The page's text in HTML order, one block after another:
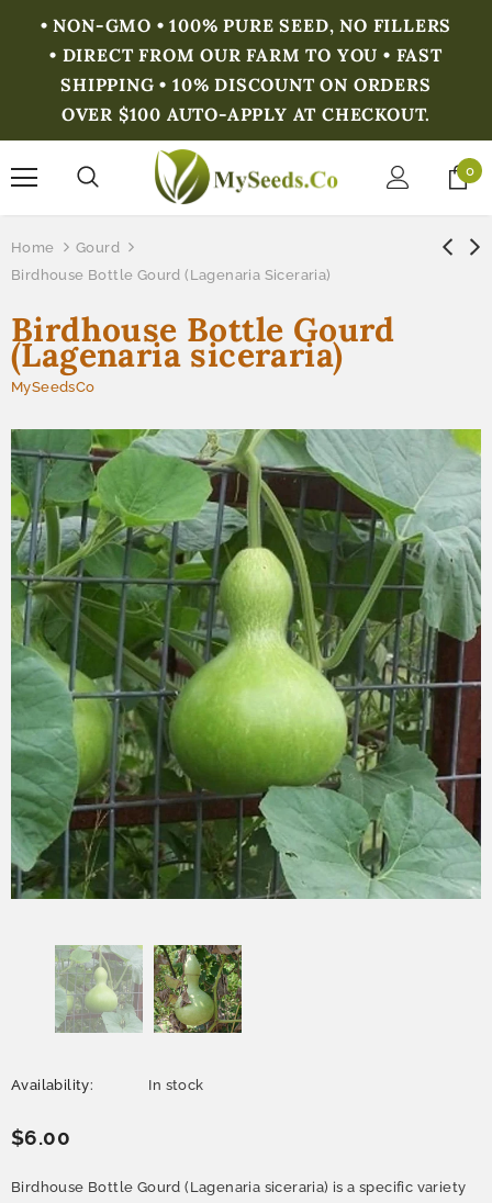
• NON-GMO • 100% PURE SEED, NO FILLERS
• DIRECT FROM OUR FARM TO YOU • FAST
SHIPPING • 10% DISCOUNT ON ORDERS
OVER $100 AUTO-APPLY AT CHECKOUT.
0
Home
Gourd
Birdhouse Bottle Gourd (Lagenaria Siceraria)
Birdhouse Bottle Gourd
(Lagenaria siceraria)
MySeedsCo
Availability: In stock
$6.00
Birdhouse Bottle Gourd (Lagenaria siceraria) is a specific variety